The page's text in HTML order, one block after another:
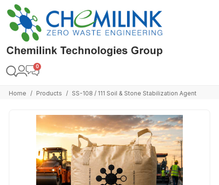
Home / Products / SS-108 / 111 Soil & Stone Stabilization Agent